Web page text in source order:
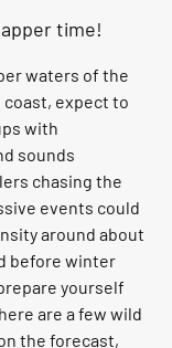
time!
waters of the
coast, expect to
with
sounds
chasing the
events could
around about
before winter
yourself
are a few wild
the forecast,